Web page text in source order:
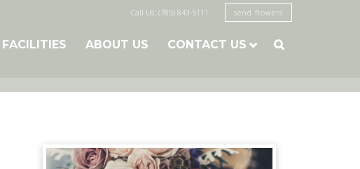
Call Us: (785) 843-5111 send flowers
FACILITIES ABOUT US CONTACT US 